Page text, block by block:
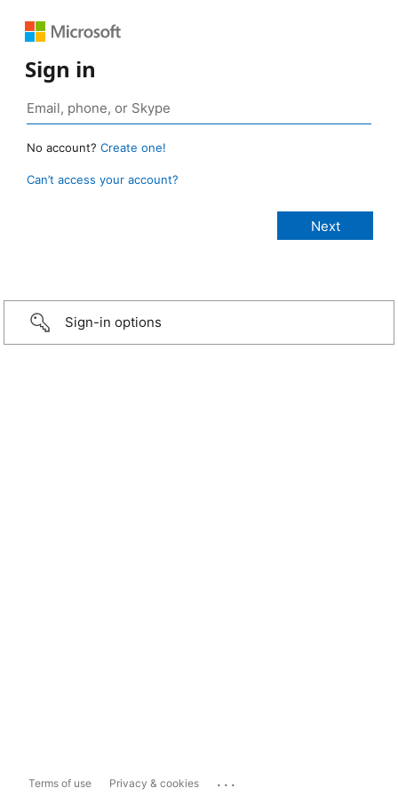
Sign in
No account? Create one!
Can’t access your account?
Sign-in options
Terms of use Privacy & cookies ...